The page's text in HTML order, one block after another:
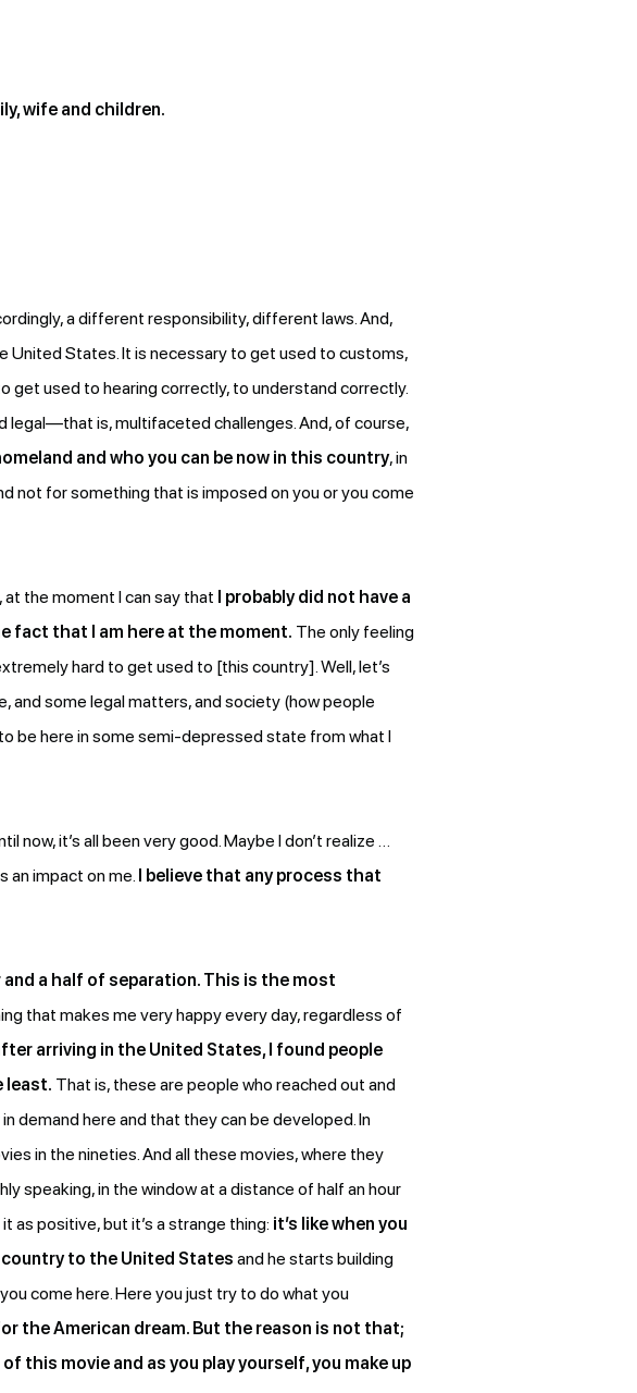
wife and children.
a different responsibility, different laws. And,
United States. It is necessary to get used to customs,
get used to hearing correctly, to understand correctly.
legal—that is, multifaceted challenges. And, of course,
and who you can be now in this country, in
not for something that is imposed on you or you come
the moment I can say that I probably did not have a
fact that I am here at the moment. The only feeling
hard to get used to [this country]. Well, let’s
and some legal matters, and society (how people
be here in some semi-depressed state from what I
it’s all been very good. Maybe I don’t realize …
an impact on me. I believe that any process that
a half of separation. This is the most
that makes me very happy every day, regardless of
arriving in the United States, I found people
least. That is, these are people who reached out and
demand here and that they can be developed. In
in the nineties. And all these movies, where they
speaking, in the window at a distance of half an hour
as positive, but it’s a strange thing: it’s like when you
to the United States and he starts building
come here. Here you just try to do what you
the American dream. But the reason is not that;
this movie and as you play yourself, you make up